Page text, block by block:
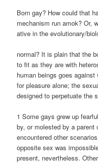
Born gay? How could that
mechanism run amok? Or,
ative in the evolutionary/
normal? It is plain that the
to fit as they are with
human beings goes
for pleasure alone; the
designed to perpetuate the
1 Some gays grew up
by, or molested by a
encountered other
opposite sex was
present, nevertheless.